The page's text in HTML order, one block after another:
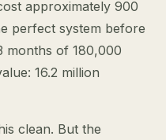
approximately 900
perfect system before
months of 180,000
16.2 million
clean. But the